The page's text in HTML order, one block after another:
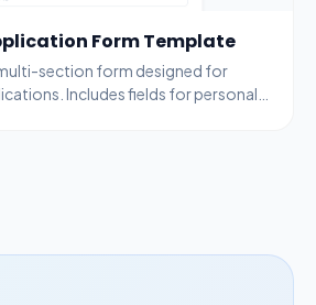
Form Template
section form designed for
Includes fields for personal